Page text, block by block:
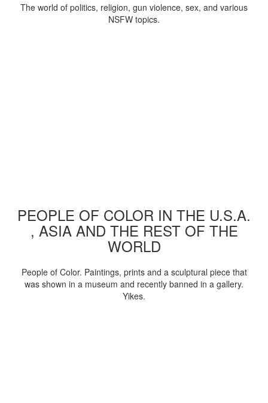
The world of politics, religion, gun violence, sex, and various
NSFW topics.
PEOPLE OF COLOR IN THE U.S.A.
, ASIA AND THE REST OF THE
WORLD
People of Color. Paintings, prints and a sculptural piece that
was shown in a museum and recently banned in a gallery.
Yikes.